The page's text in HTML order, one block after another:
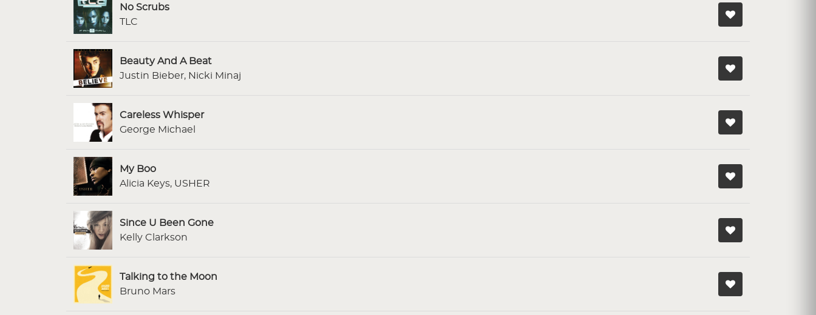
No Scrubs
TLC
Beauty And A Beat
Justin Bieber, Nicki Minaj
Careless Whisper
George Michael
My Boo
Alicia Keys, USHER
Since U Been Gone
Kelly Clarkson
Talking to the Moon
Bruno Mars